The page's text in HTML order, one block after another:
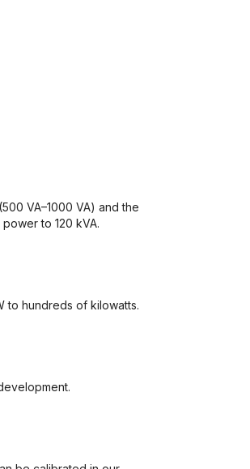
VA–1000 VA) and the
to 120 kVA.
to hundreds of kilowatts.